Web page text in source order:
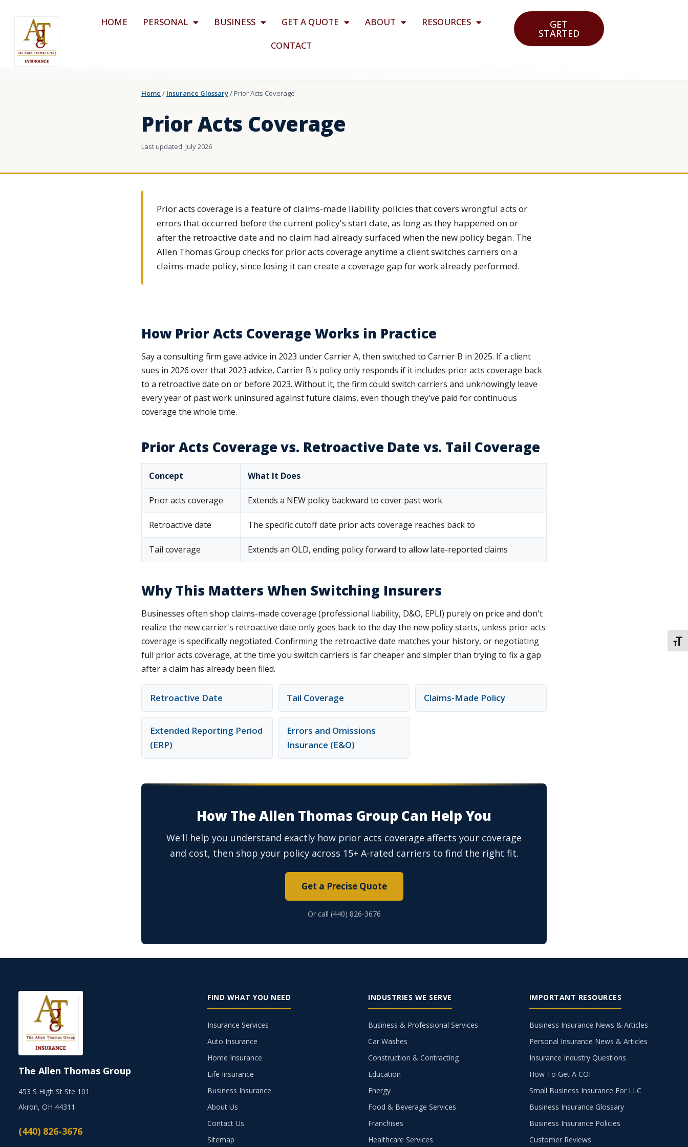
HOME PERSONAL BUSINESS GET A QUOTE ABOUT
RESOURCES
CONTACT
GET
STARTED
Home / Insurance Glossary/Prior Acts Coverage
Prior Acts Coverage
Last updated: July 2026
Prior acts coverage is a feature of claims-made liability policies that covers wrongful acts or
errors that occurred before the current policy's start date, as long as they happened on or
after the retroactive date and no claim had already surfaced when the new policy began. The
Allen Thomas Group checks for prior acts coverage anytime a client switches carriers on a
claims-made policy, since losing it can create a coverage gap for work already performed.
How Prior Acts Coverage Works in Practice
Say a consulting firm gave advice in 2023 under Carrier A, then switched to Carrier B in 2025. If a client
sues in 2026 over that 2023 advice, Carrier B's policy only responds if it includes prior acts coverage back
to a retroactive date on or before 2023. Without it, the firm could switch carriers and unknowingly leave
every year of past work uninsured against future claims, even though they've paid for continuous
coverage the whole time.
Prior Acts Coverage vs. Retroactive Date vs. Tail Coverage
Concept What It Does
Prior acts coverage Extends a NEW policy backward to cover past work
Retroactive date The specific cutoff date prior acts coverage reaches back to
Tail coverage Extends an OLD, ending policy forward to allow late-reported claims
Why This Matters When Switching Insurers
Businesses often shop claims-made coverage (professional liability, D&O, EPLI) purely on price and don't
realize the new carrier's retroactive date only goes back to the day the new policy starts, unless prior acts
coverage is specifically negotiated. Confirming the retroactive date matches your history, or negotiating
full prior acts coverage, at the time you switch carriers is far cheaper and simpler than trying to fix a gap
after a claim has already been filed.
Retroactive Date Tail Coverage Claims-Made Policy
Extended Reporting Period
(ERP)
Errors and Omissions
Insurance (E&O)
How The Allen Thomas Group Can Help You
We'll help you understand exactly how prior acts coverage affects your coverage
and cost, then shop your policy across 15+ A-rated carriers to find the right fit.
Get a Precise Quote
Or call (440) 826-3676
The Allen Thomas Group
453 S High St Ste 101
Akron, OH 44311
(440) 826-3676
FIND WHAT YOU NEED
Insurance Services
Auto Insurance
Home Insurance
Life Insurance
Business Insurance
About Us
Contact Us
Sitemap
INDUSTRIES WE SERVE
Business & Professional Services
Car Washes
Construction & Contracting
Education
Energy
Food & Beverage Services
Franchises
Healthcare Services
IMPORTANT RESOURCES
Business Insurance News & Articles
Personal Insurance News & Articles
Insurance Industry Questions
How To Get A COI
Small Business Insurance For LLC
Business Insurance Glossary
Business Insurance Policies
Customer Reviews